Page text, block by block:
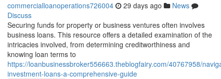
commercialloanoperations726004 29 days ago
News
Discuss
Securing funds for property or business ventures often involves
business loans. This resource offers a detailed examination of the
intricacies involved, from determining creditworthiness and
knowing loan terms to
https://loanbusinessbroker556663.theblogfairy.com/40767958/
investment-loans-a-comprehensive-guide